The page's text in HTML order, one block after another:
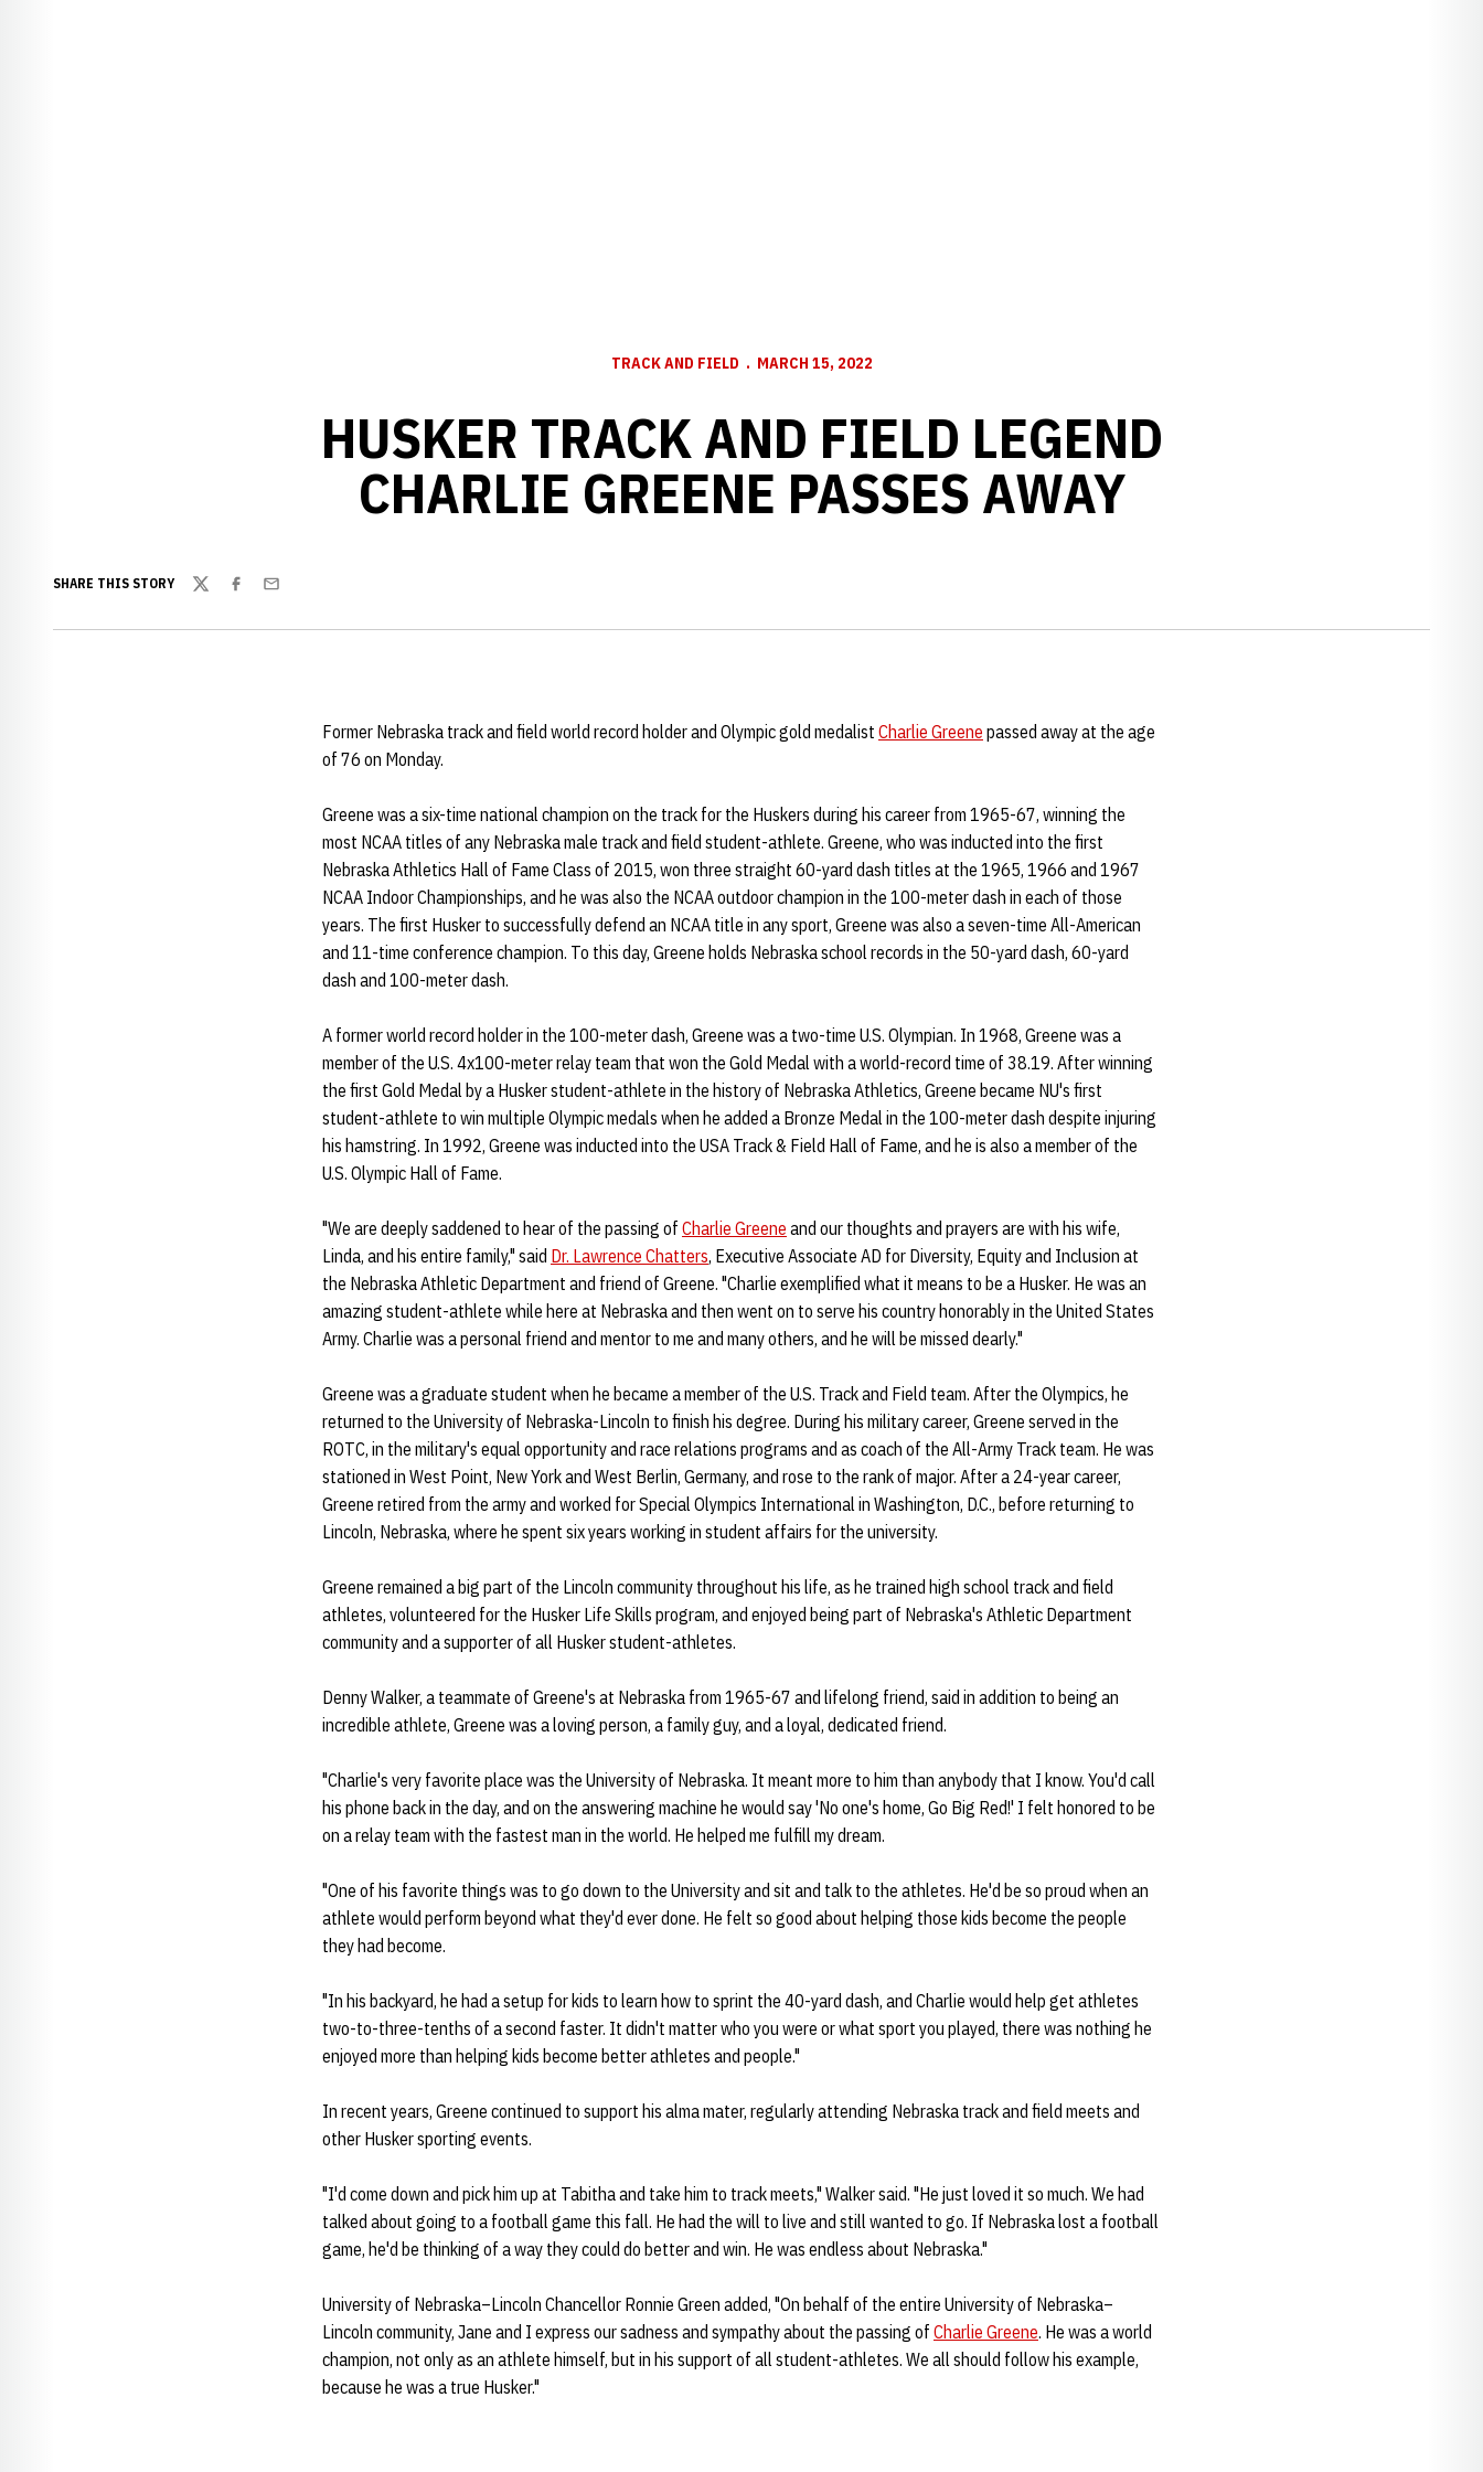
TRACK AND FIELD MARCH 15, 2022
HUSKER TRACK AND FIELD LEGEND
CHARLIE GREENE PASSES AWAY
SHARE THIS STORY
TwitterFacebook
Email
Former Nebraska track and field world record holder and Olympic gold medalist Charlie Greene passed away at the age
of 76 on Monday.
Greene was a six-time national champion on the track for the Huskers during his career from 1965-67, winning the
most NCAA titles of any Nebraska male track and field student-athlete. Greene, who was inducted into the first
Nebraska Athletics Hall of Fame Class of 2015, won three straight 60-yard dash titles at the 1965, 1966 and 1967
NCAA Indoor Championships, and he was also the NCAA outdoor champion in the 100-meter dash in each of those
years. The first Husker to successfully defend an NCAA title in any sport, Greene was also a seven-time All-American
and 11-time conference champion. To this day, Greene holds Nebraska school records in the 50-yard dash, 60-yard
dash and 100-meter dash.
A former world record holder in the 100-meter dash, Greene was a two-time U.S. Olympian. In 1968, Greene was a
member of the U.S. 4x100-meter relay team that won the Gold Medal with a world-record time of 38.19. After winning
the first Gold Medal by a Husker student-athlete in the history of Nebraska Athletics, Greene became NU's first
student-athlete to win multiple Olympic medals when he added a Bronze Medal in the 100-meter dash despite injuring
his hamstring. In 1992, Greene was inducted into the USA Track & Field Hall of Fame, and he is also a member of the
U.S. Olympic Hall of Fame.
"We are deeply saddened to hear of the passing of Charlie Greene and our thoughts and prayers are with his wife,
Linda, and his entire family," said Dr. Lawrence Chatters, Executive Associate AD for Diversity, Equity and Inclusion at
the Nebraska Athletic Department and friend of Greene. "Charlie exemplified what it means to be a Husker. He was an
amazing student-athlete while here at Nebraska and then went on to serve his country honorably in the United States
Army. Charlie was a personal friend and mentor to me and many others, and he will be missed dearly."
Greene was a graduate student when he became a member of the U.S. Track and Field team. After the Olympics, he
returned to the University of Nebraska-Lincoln to finish his degree. During his military career, Greene served in the
ROTC, in the military's equal opportunity and race relations programs and as coach of the All-Army Track team. He was
stationed in West Point, New York and West Berlin, Germany, and rose to the rank of major. After a 24-year career,
Greene retired from the army and worked for Special Olympics International in Washington, D.C., before returning to
Lincoln, Nebraska, where he spent six years working in student affairs for the university.
Greene remained a big part of the Lincoln community throughout his life, as he trained high school track and field
athletes, volunteered for the Husker Life Skills program, and enjoyed being part of Nebraska's Athletic Department
community and a supporter of all Husker student-athletes.
Denny Walker, a teammate of Greene's at Nebraska from 1965-67 and lifelong friend, said in addition to being an
incredible athlete, Greene was a loving person, a family guy, and a loyal, dedicated friend.
"Charlie's very favorite place was the University of Nebraska. It meant more to him than anybody that I know. You'd call
his phone back in the day, and on the answering machine he would say 'No one's home, Go Big Red!' I felt honored to be
on a relay team with the fastest man in the world. He helped me fulfill my dream.
"One of his favorite things was to go down to the University and sit and talk to the athletes. He'd be so proud when an
athlete would perform beyond what they'd ever done. He felt so good about helping those kids become the people
they had become.
"In his backyard, he had a setup for kids to learn how to sprint the 40-yard dash, and Charlie would help get athletes
two-to-three-tenths of a second faster. It didn't matter who you were or what sport you played, there was nothing he
enjoyed more than helping kids become better athletes and people."
In recent years, Greene continued to support his alma mater, regularly attending Nebraska track and field meets and
other Husker sporting events.
"I'd come down and pick him up at Tabitha and take him to track meets," Walker said. "He just loved it so much. We had
talked about going to a football game this fall. He had the will to live and still wanted to go. If Nebraska lost a football
game, he'd be thinking of a way they could do better and win. He was endless about Nebraska."
University of Nebraska–Lincoln Chancellor Ronnie Green added, "On behalf of the entire University of Nebraska–
Lincoln community, Jane and I express our sadness and sympathy about the passing of Charlie Greene. He was a world
champion, not only as an athlete himself, but in his support of all student-athletes. We all should follow his example,
because he was a true Husker."